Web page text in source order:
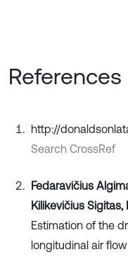
References
http://
Search CrossRef
Fedaravičius
Kilikevičius Sigitas,
Estimation of the
longitudinal air